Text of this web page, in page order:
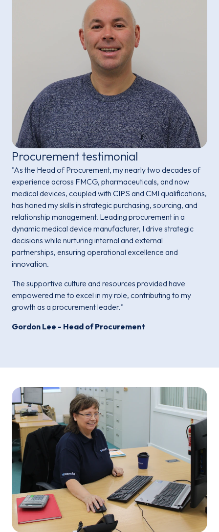
Procurement testimonial
"As the Head of Procurement, my nearly two decades of
experience across FMCG, pharmaceuticals, and now
medical devices, coupled with CIPS and CMI qualifications,
has honed my skills in strategic purchasing, sourcing, and
relationship management. Leading procurement in a
dynamic medical device manufacturer, I drive strategic
decisions while nurturing internal and external
partnerships, ensuring operational excellence and
innovation.
The supportive culture and resources provided have
empowered me to excel in my role, contributing to my
growth as a procurement leader."
Gordon Lee - Head of Procurement